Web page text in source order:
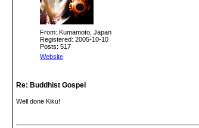
From: Kumamoto, Japan
Registered: 2005-10-10
Posts: 517
Website
Re: Buddhist Gospel
Well done Kiku!